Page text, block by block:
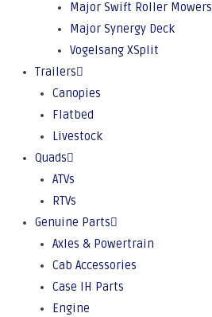
Major Swift Roller Mowers
Major Synergy Deck
Vogelsang XSplit
Trailers
Canopies
Flatbed
Livestock
Quads
ATVs
RTVs
Genuine Parts
Axles & Powertrain
Cab Accessories
Case IH Parts
Engine